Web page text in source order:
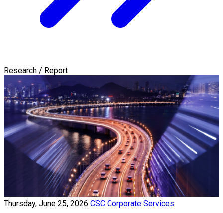
Research / Report
Thursday, June 25, 2026 CSC Corporate Services